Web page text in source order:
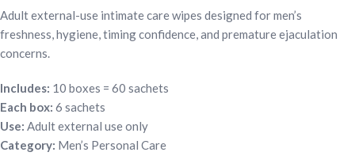
Adult external-use intimate care wipes designed for men’s
freshness, hygiene, timing confidence, and premature ejaculation
concerns.
Includes: 10 boxes = 60 sachets
Each box: 6 sachets
Use: Adult external use only
Category: Men’s Personal Care